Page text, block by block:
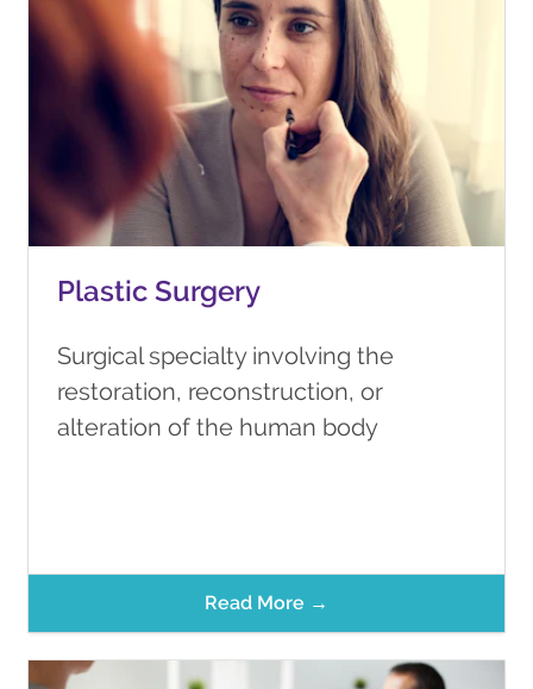
Plastic Surgery
Surgical specialty involving the
restoration, reconstruction, or
alteration of the human body
Read More →